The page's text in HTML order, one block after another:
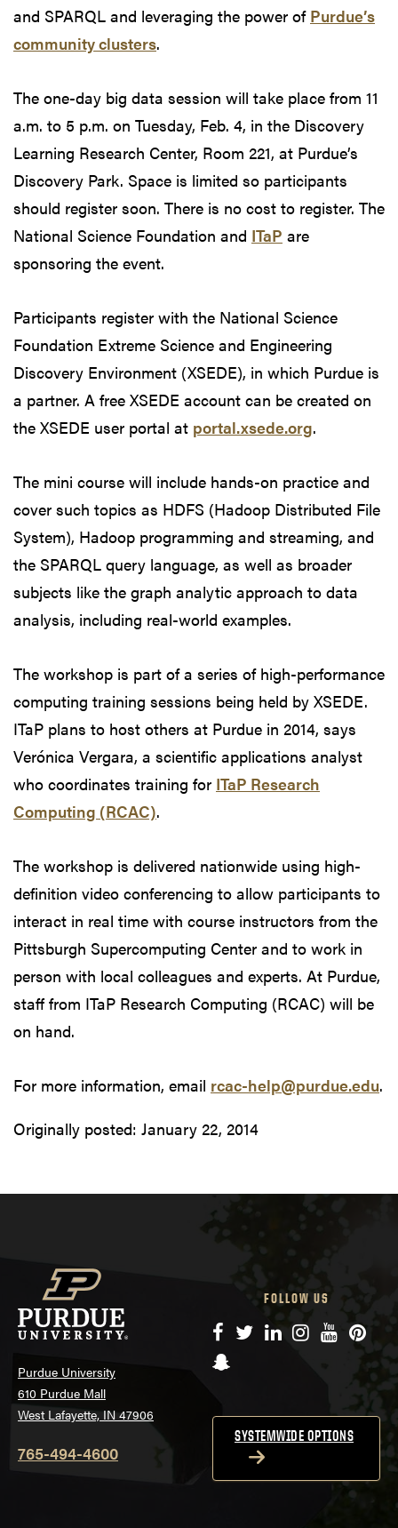
and SPARQL and leveraging the power of Purdue’s
community clusters.
The one-day big data session will take place from 11
a.m. to 5 p.m. on Tuesday, Feb. 4, in the Discovery
Learning Research Center, Room 221, at Purdue’s
Discovery Park. Space is limited so participants
should register soon. There is no cost to register. The
National Science Foundation and ITaP are
sponsoring the event.
Participants register with the National Science
Foundation Extreme Science and Engineering
Discovery Environment (XSEDE), in which Purdue is
a partner. A free XSEDE account can be created on
the XSEDE user portal at portal.xsede.org.
The mini course will include hands-on practice and
cover such topics as HDFS (Hadoop Distributed File
System), Hadoop programming and streaming, and
the SPARQL query language, as well as broader
subjects like the graph analytic approach to data
analysis, including real-world examples.
The workshop is part of a series of high-performance
computing training sessions being held by XSEDE.
ITaP plans to host others at Purdue in 2014, says
Verónica Vergara, a scientific applications analyst
who coordinates training for ITaP Research
Computing (RCAC).
The workshop is delivered nationwide using high-
definition video conferencing to allow participants to
interact in real time with course instructors from the
Pittsburgh Supercomputing Center and to work in
person with local colleagues and experts. At Purdue,
staff from ITaP Research Computing (RCAC) will be
on hand.
For more information, email rcac-help@purdue.edu.
Originally posted: January 22, 2014
Purdue University
610 Purdue Mall
West Lafayette, IN 47906
765-494-4600
FOLLOW US
Facebook
TwitterLinkedIn
Instagram
YouTube
Snapchat
SYSTEMWIDE OPTIONS